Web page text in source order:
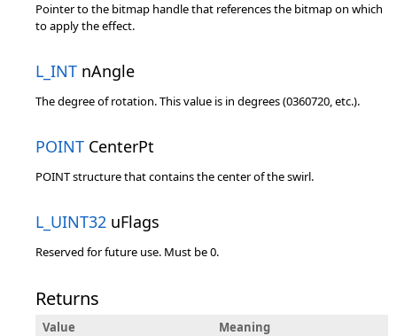
Pointer to the bitmap handle that references the bitmap on which
to apply the effect.
L_INT nAngle
The degree of rotation. This value is in degrees (0360720, etc.).
POINT CenterPt
POINT structure that contains the center of the swirl.
L_UINT32 uFlags
Reserved for future use. Must be 0.
Returns
Value Meaning